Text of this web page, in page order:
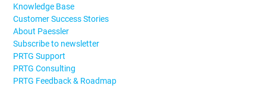
Knowledge Base
Customer Success Stories
About Paessler
Subscribe to newsletter
PRTG Support
PRTG Consulting
PRTG Feedback & Roadmap